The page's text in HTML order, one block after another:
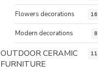
Flowers decorations 16
Modern decorations 8
OUTDOOR CERAMIC
FURNITURE
11